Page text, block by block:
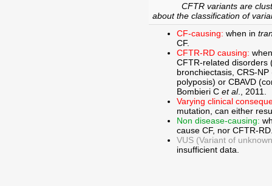
CFTR variants are
about the classification of
CF-causing: when in
CF.
CFTR-RD causing:
CFTR-related disorders
bronchiectasis, CRS-
polyposis) or CBAVD
Bombieri C et al., 2011.
Varying clinical
mutation, can either
Non disease-causing:
cause CF, nor CFTR-
VUS (Variant of
insufficient data.